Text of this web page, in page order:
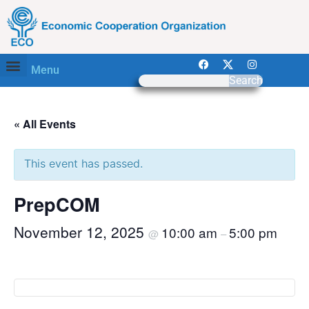
Menu
Search
« All Events
This event has passed.
PrepCOM
November 12, 2025 @ 10:00 am –5:00 pm